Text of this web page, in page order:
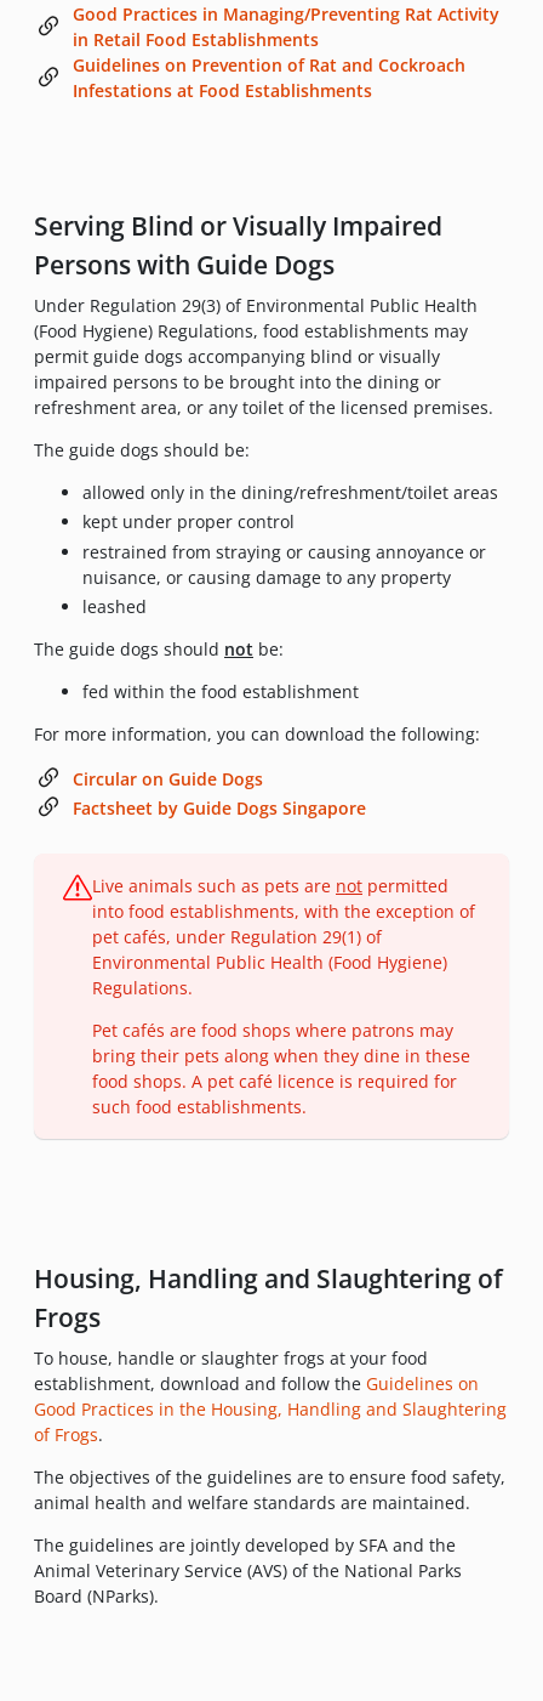
Good Practices in Managing/Preventing Rat Activity
in Retail Food Establishments
Guidelines on Prevention of Rat and Cockroach
Infestations at Food Establishments
Serving Blind or Visually Impaired
Persons with Guide Dogs
Under Regulation 29(3) of Environmental Public Health
(Food Hygiene) Regulations, food establishments may
permit guide dogs accompanying blind or visually
impaired persons to be brought into the dining or
refreshment area, or any toilet of the licensed premises.
The guide dogs should be:
allowed only in the dining/refreshment/toilet areas
kept under proper control
restrained from straying or causing annoyance or
nuisance, or causing damage to any property
leashed
The guide dogs should not be:
fed within the food establishment
For more information, you can download the following:
Circular on Guide Dogs
Factsheet by Guide Dogs Singapore
Live animals such as pets are not permitted
into food establishments, with the exception of
pet cafés, under Regulation 29(1) of
Environmental Public Health (Food Hygiene)
Regulations.
Pet cafés are food shops where patrons may
bring their pets along when they dine in these
food shops. A pet café licence is required for
such food establishments.
Housing, Handling and Slaughtering of
Frogs
To house, handle or slaughter frogs at your food
establishment, download and follow the Guidelines on
Good Practices in the Housing, Handling and Slaughtering
of Frogs.
The objectives of the guidelines are to ensure food safety,
animal health and welfare standards are maintained.
The guidelines are jointly developed by SFA and the
Animal Veterinary Service (AVS) of the National Parks
Board (NParks).